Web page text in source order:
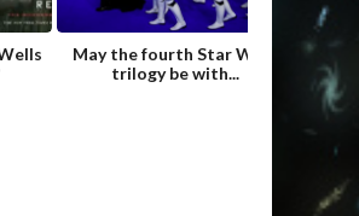
May the fourth Star Wars
trilogy be with...